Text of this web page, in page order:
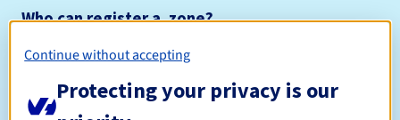
Who can register a .zone?
Open to all natural or legal persons, without geographical
restriction.
Management rules and notifications
Continue without accepting
Protecting your privacy is our